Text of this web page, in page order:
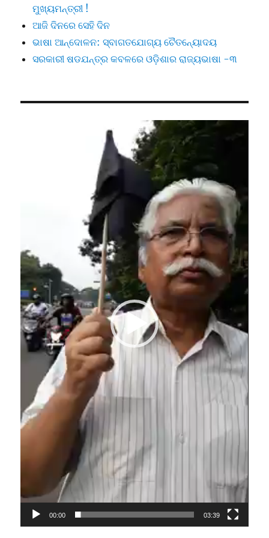
ମୁଖ୍ୟମନ୍ତ୍ରୀ !
ଆଜି ଦିନରେ ସେହି ଦିନ
ଭାଷା ଆନ୍ଦୋଳନ: ସ୍ବାଗତଯୋଗ୍ୟ ଚୈତନ୍ୟୋଦୟ
ସରକାରୀ ଷଡଯନ୍ତ୍ର କବଳରେ ଓଡ଼ିଶାର ରାଜ୍ୟଭାଷା -୩
00:00 03:39